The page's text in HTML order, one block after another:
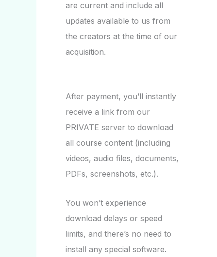
are current and include all
updates available to us from
the creators at the time of our
acquisition.
After payment, you’ll instantly
receive a link from our
PRIVATE server to download
all course content (including
videos, audio files, documents,
PDFs, screenshots, etc.).
You won’t experience
download delays or speed
limits, and there’s no need to
install any special software.